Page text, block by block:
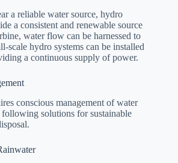
a reliable water source, hydro
a consistent and renewable source
water flow can be harnessed to
scale hydro systems can be installed
a continuous supply of power.
conscious management of water
solutions for sustainable